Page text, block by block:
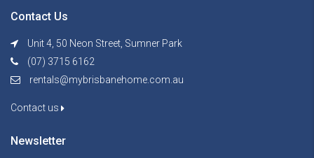
Contact Us
Unit 4, 50 Neon Street, Sumner Park
(07) 3715 6162
rentals@mybrisbanehome.com.au
Contact us
Newsletter